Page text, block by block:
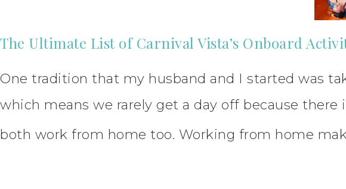
The Ultimate List of Carnival Vista’s Onboard
One tradition that my husband and I started was
which means we rarely get a day off because
both work from home too. Working from home